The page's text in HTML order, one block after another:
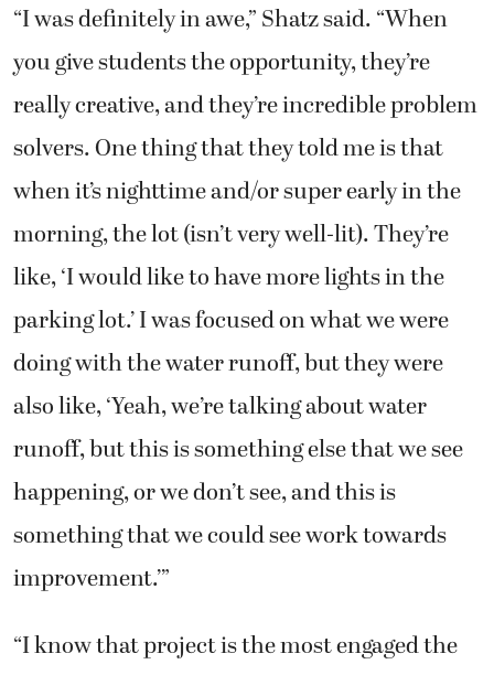
“I was definitely in awe,” Shatz said. “When
you give students the opportunity, they’re
really creative, and they’re incredible problem
solvers. One thing that they told me is that
when it’s nighttime and/or super early in the
morning, the lot (isn’t very well-lit). They’re
like, ‘I would like to have more lights in the
parking lot.’ I was focused on what we were
doing with the water runoff, but they were
also like, ‘Yeah, we’re talking about water
runoff, but this is something else that we see
happening, or we don’t see, and this is
something that we could see work towards
improvement.’”
“I know that project is the most engaged the